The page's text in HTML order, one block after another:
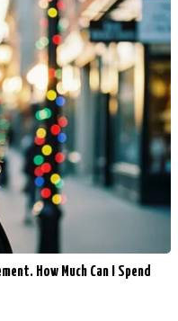
How Much Can I Spend